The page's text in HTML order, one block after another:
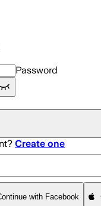
Password
Create one
with Facebook